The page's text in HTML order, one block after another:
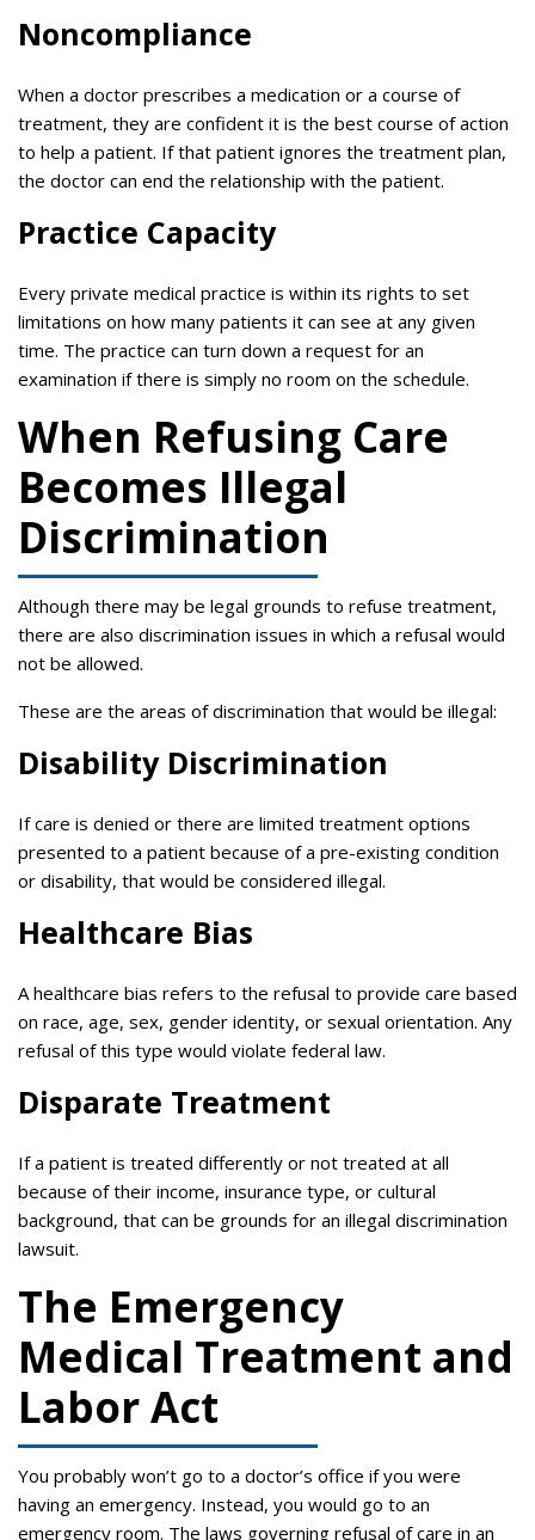
Noncompliance
When a doctor prescribes a medication or a course of
treatment, they are confident it is the best course of action
to help a patient. If that patient ignores the treatment plan,
the doctor can end the relationship with the patient.
Practice Capacity
Every private medical practice is within its rights to set
limitations on how many patients it can see at any given
time. The practice can turn down a request for an
examination if there is simply no room on the schedule.
When Refusing Care
Becomes Illegal
Discrimination
Although there may be legal grounds to refuse treatment,
there are also discrimination issues in which a refusal would
not be allowed.
These are the areas of discrimination that would be illegal:
Disability Discrimination
If care is denied or there are limited treatment options
presented to a patient because of a pre-existing condition
or disability, that would be considered illegal.
Healthcare Bias
A healthcare bias refers to the refusal to provide care based
on race, age, sex, gender identity, or sexual orientation. Any
refusal of this type would violate federal law.
Disparate Treatment
If a patient is treated differently or not treated at all
because of their income, insurance type, or cultural
background, that can be grounds for an illegal discrimination
lawsuit.
The Emergency
Medical Treatment and
Labor Act
You probably won’t go to a doctor’s office if you were
having an emergency. Instead, you would go to an
emergency room. The laws governing refusal of care in an